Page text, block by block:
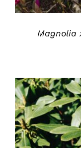
Magnolia